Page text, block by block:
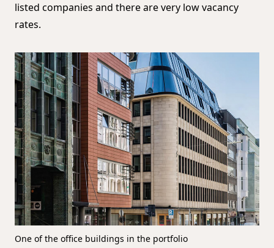
listed companies and there are very low vacancy
rates.
One of the office buildings in the portfolio